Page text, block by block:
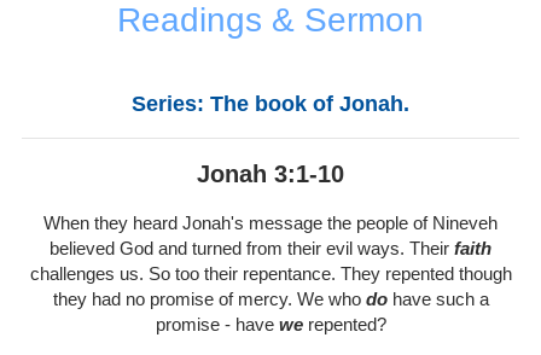
Readings & Sermon
Series: The book of Jonah.
Jonah 3:1-10
When they heard Jonah's message the people of Nineveh
believed God and turned from their evil ways. Their faith
challenges us. So too their repentance. They repented though
they had no promise of mercy. We who dohave such a
promise - have werepented?